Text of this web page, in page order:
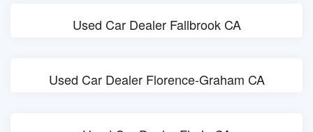
Used Car Dealer Fallbrook CA
Used Car Dealer Florence-Graham CA